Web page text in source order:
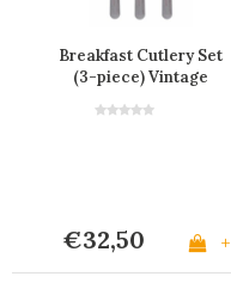
Breakfast Cutlery Set
(3-piece) Vintage
€32,50 +